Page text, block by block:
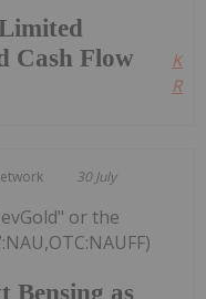
Cash Flow
30 July
Bensing as
or the